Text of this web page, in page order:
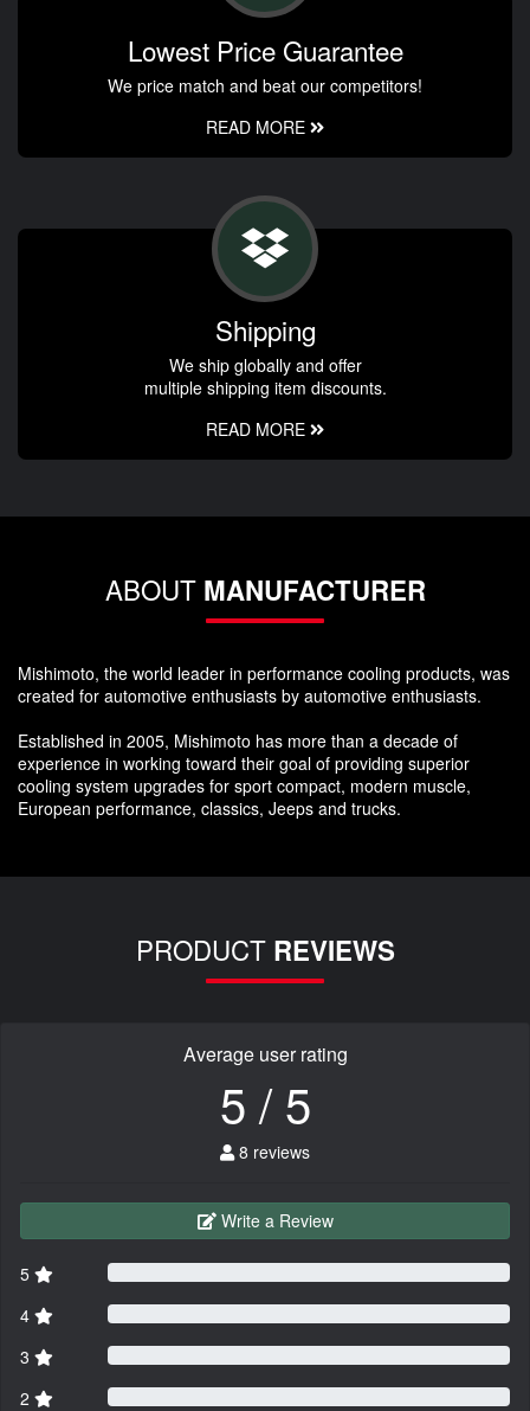
Lowest Price Guarantee
We price match and beat our competitors!
READ MORE
Shipping
We ship globally and offer
multiple shipping item discounts.
READ MORE
ABOUT MANUFACTURER
Mishimoto, the world leader in performance cooling products, was
created for automotive enthusiasts by automotive enthusiasts.
Established in 2005, Mishimoto has more than a decade of
experience in working toward their goal of providing superior
cooling system upgrades for sport compact, modern muscle,
European performance, classics, Jeeps and trucks.
PRODUCT REVIEWS
Average user rating
5 / 5
8 reviews
Write a Review
5
4
3
2